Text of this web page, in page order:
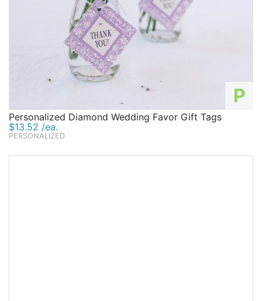
P
Personalized Diamond Wedding Favor Gift Tags
$13.52 /ea.
PERSONALIZED